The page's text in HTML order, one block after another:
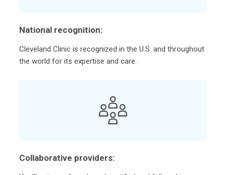
National recognition:
Cleveland Clinic is recognized in the U.S. and throughout
the world for its expertise and care.
Collaborative providers: